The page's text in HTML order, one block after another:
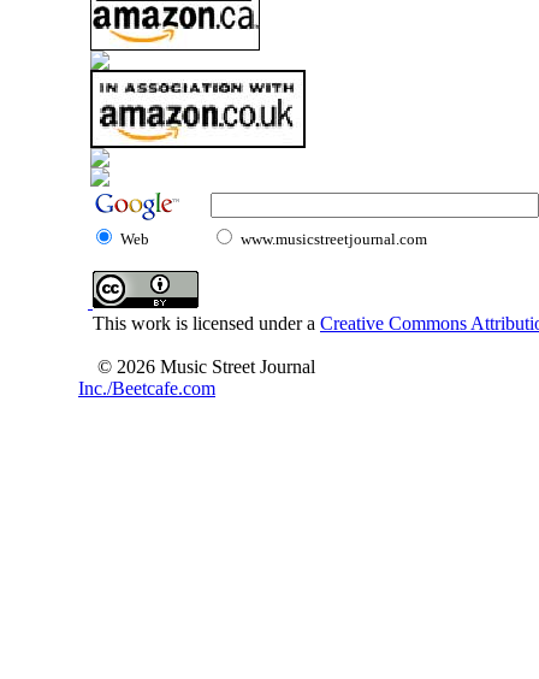
Web www.musicstreetjournal.com
This work is licensed under a Creative Commons
© 2026 Music Street Journal
Inc./Beetcafe.com